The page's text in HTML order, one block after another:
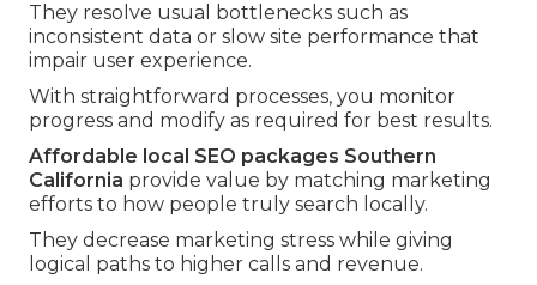
They resolve usual bottlenecks such as
inconsistent data or slow site performance that
impair user experience.
With straightforward processes, you monitor
progress and modify as required for best results.
Affordable local SEO packages Southern
California provide value by matching marketing
efforts to how people truly search locally.
They decrease marketing stress while giving
logical paths to higher calls and revenue.